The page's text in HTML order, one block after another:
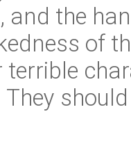
and the
of
terrible